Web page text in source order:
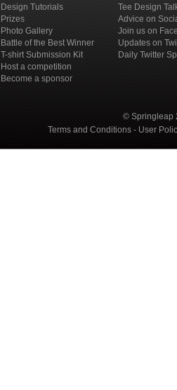
Design Tutorials
Prizes
Photo Gallery
Battle of the Best Winner
T-shirt Submission Kit
Host a competition
Become a sponsor
Tee Design
Advice on
Join us on
Updates on
Daily Twitter
© Springleap
Terms and Conditions - User